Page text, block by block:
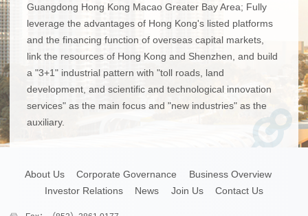
Guangdong Hong Kong Macao Greater Bay Area; Fully
leverage the advantages of Hong Kong's listed platforms
and the financing function of overseas capital markets,
link the resources of Hong Kong and Shenzhen, and build
a "3+1" industrial pattern with "toll roads, land
development, and scientific and technological innovation
services" as the main focus and "new industries" as the
auxiliary.
About Us Corporate Governance
Business Overview
Investor Relations
News Join Us Contact Us